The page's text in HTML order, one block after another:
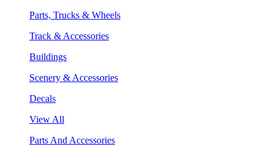
Parts, Trucks & Wheels
Track & Accessories
Buildings
Scenery & Accessories
Decals
View All
Parts And Accessories